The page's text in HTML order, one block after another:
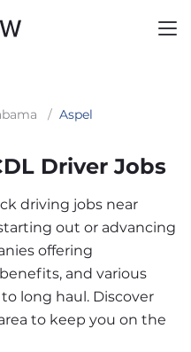
/ Aspel
Driver Jobs
driving jobs near
out or advancing
offering
and various
long haul. Discover
to keep you on the